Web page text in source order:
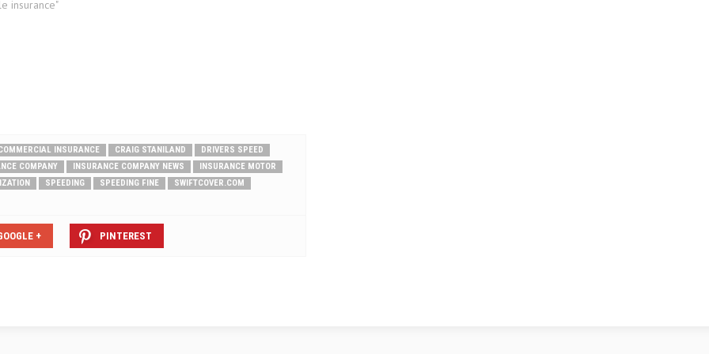
insurance"
INSURANCE CRAIG STANILAND
DRIVERS SPEED
COMPANY INSURANCE COMPANY NEWS
INSURANCE MOTOR
SPEEDING SPEEDING FINE
SWIFTCOVER.COM
+ PINTEREST